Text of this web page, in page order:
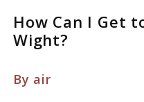
How Can I Get
Wight?
By air